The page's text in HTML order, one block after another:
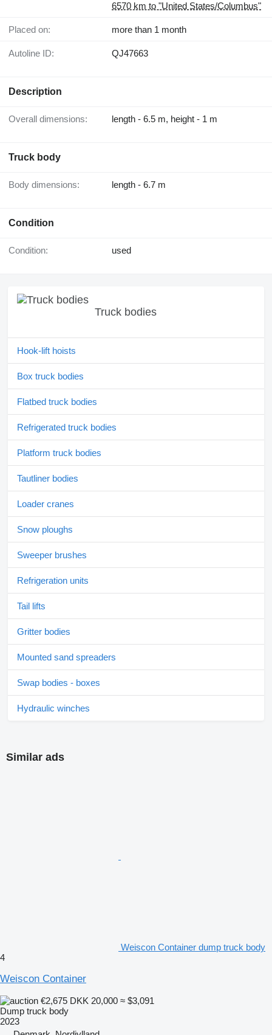
6570 km to "United States/Columbus"
Placed on: more than 1 month
Autoline ID: QJ47663
Description
Overall dimensions: length - 6.5 m, height - 1 m
Truck body
Body dimensions: length - 6.7 m
Condition
Condition: used
Truck bodies
Hook-lift hoists
Box truck bodies
Flatbed truck bodies
Refrigerated truck bodies
Platform truck bodies
Tautliner bodies
Loader cranes
Snow ploughs
Sweeper brushes
Refrigeration units
Tail lifts
Gritter bodies
Mounted sand spreaders
Swap bodies - boxes
Hydraulic winches
Similar ads
Weiscon Container dump truck body
4
Weiscon Container
€2,675 DKK 20,000 ≈ $3,091
Dump truck body
2023